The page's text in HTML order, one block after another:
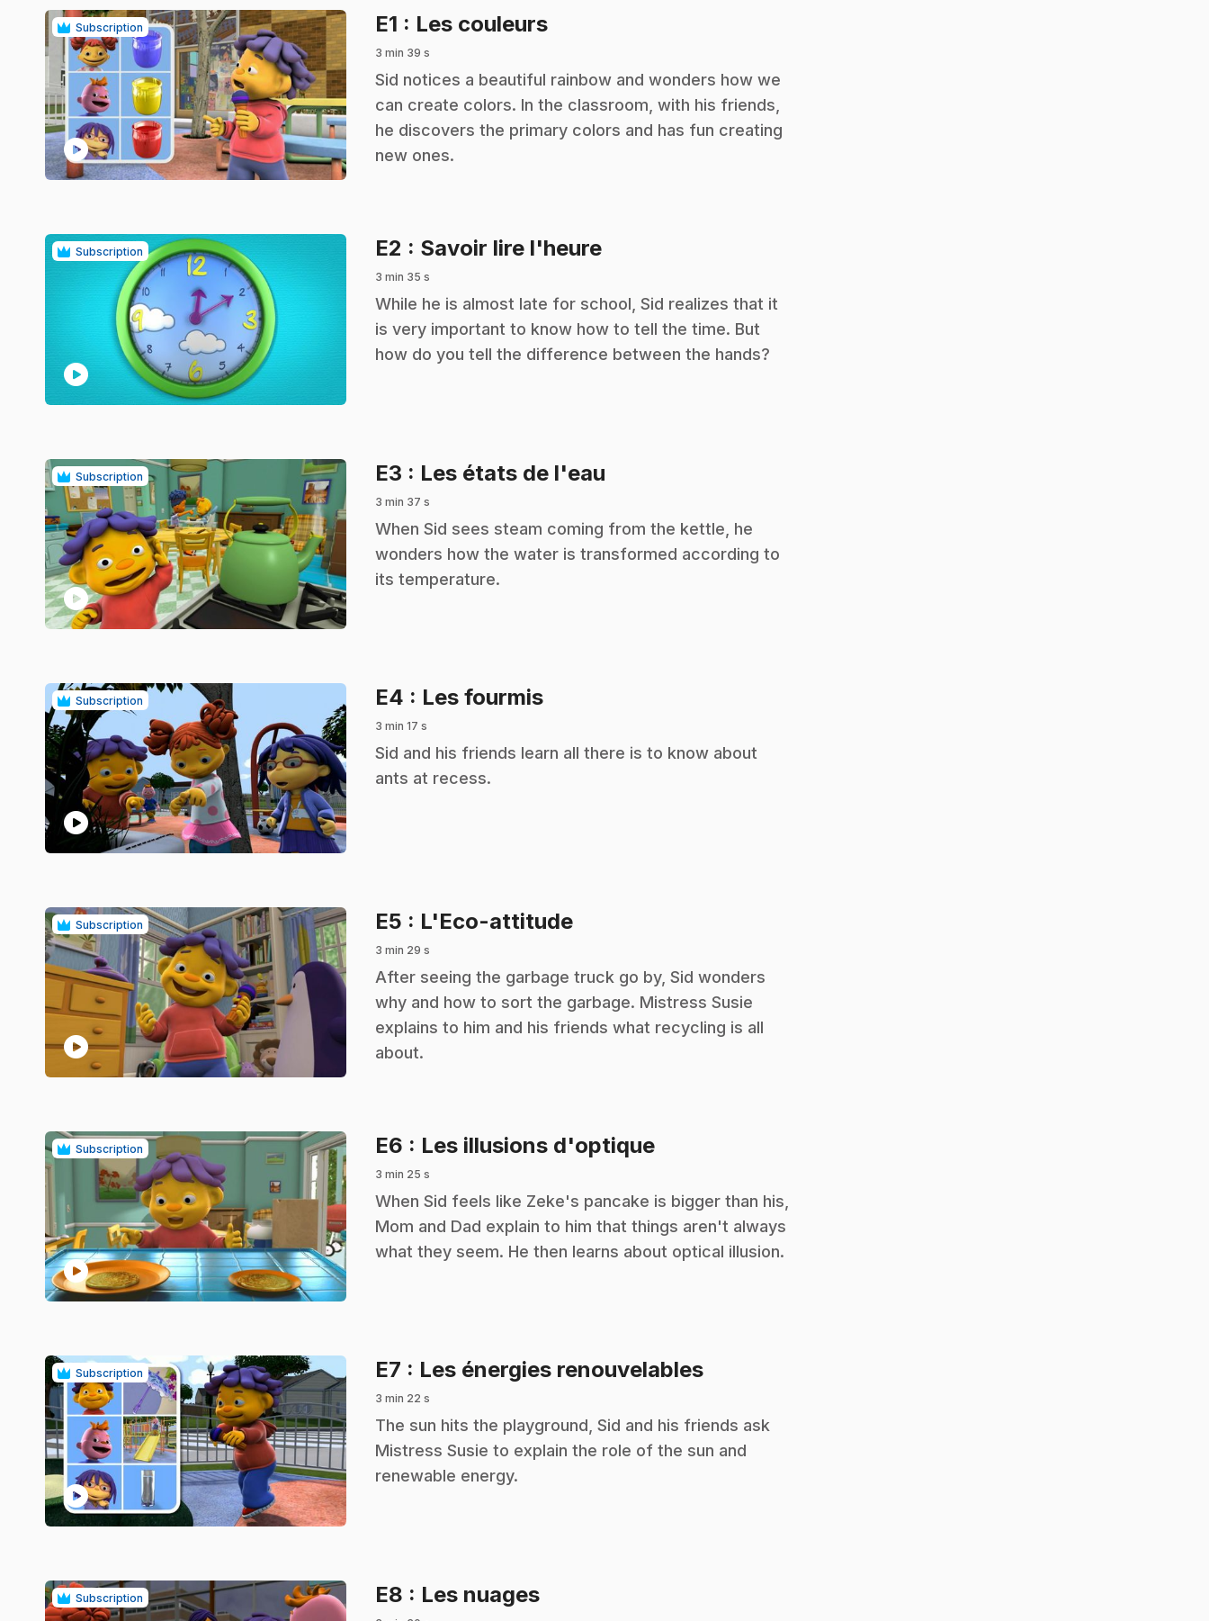
Subscription
play_circle
E1 : Les couleurs.
3 min 39 s
.Sid notices a beautiful rainbow and wonders how we
can create colors. In the classroom, with his friends,
he discovers the primary colors and has fun creating
new ones.
Subscription
play_circle
E2 : Savoir lire l'heure.
3 min 35 s
.While he is almost late for school, Sid realizes that it
is very important to know how to tell the time. But
how do you tell the difference between the hands?
Subscription
play_circle
E3 : Les états de l'eau
3 min 37 s
.When Sid sees steam coming from the kettle, he
wonders how the water is transformed according to
its temperature.
Subscription
play_circle
E4 : Les fourmis.
3 min 17 s
.Sid and his friends learn all there is to know about
ants at recess.
Subscription
play_circle
E5 : L'Eco-attitude.
3 min 29 s
.After seeing the garbage truck go by, Sid wonders
why and how to sort the garbage. Mistress Susie
explains to him and his friends what recycling is all
about.
Subscription
play_circle
E6 : Les illusions d'optique.
3 min 25 s
.When Sid feels like Zeke's pancake is bigger than his,
Mom and Dad explain to him that things aren't always
what they seem. He then learns about optical illusion.
Subscription
play_circle
E7 : Les énergies renouvelables.
3 min 22 s
.The sun hits the playground, Sid and his friends ask
Mistress Susie to explain the role of the sun and
renewable energy.
Subscription E8 : Les nuages.